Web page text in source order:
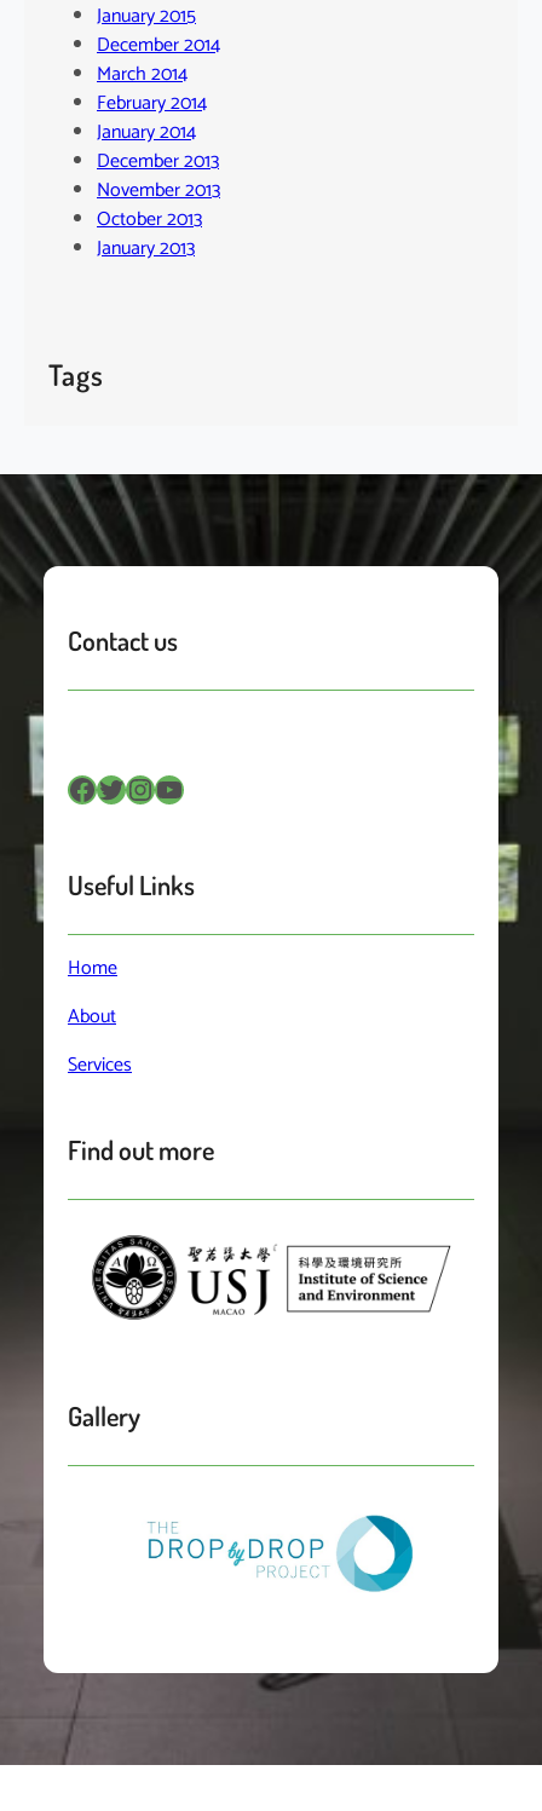
January 2015
December 2014
March 2014
February 2014
January 2014
December 2013
November 2013
October 2013
January 2013
Tags
Contact us
Facebook Twitter InstagramYouTube
Useful Links
Home
About
Services
Find out more
Gallery